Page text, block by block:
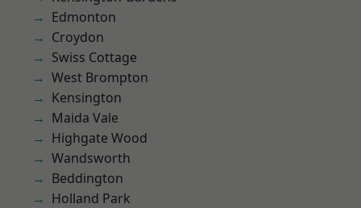
Edmonton
Croydon
Swiss Cottage
West Brompton
Kensington
Maida Vale
Highgate Wood
Wandsworth
Beddington
Holland Park